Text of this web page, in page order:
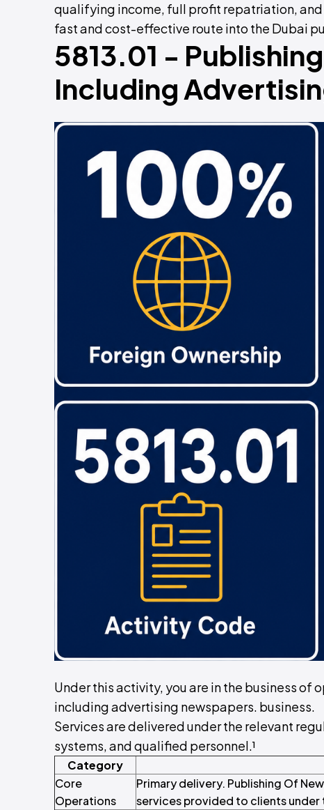
qualifying income, full profit repatriation,
fast and cost-effective route into the Dubai
5813.01 -
Including
Under this activity, you are in the business
including advertising newspapers. business.
Services are delivered under the relevant
systems, and qualified personnel.¹
Category
Core
Operations
Primary delivery. Publishing Of
services provided to clients